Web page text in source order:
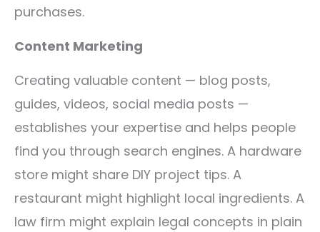
purchases.
Content Marketing
Creating valuable content — blog posts,
guides, videos, social media posts —
establishes your expertise and helps people
find you through search engines. A hardware
store might share DIY project tips. A
restaurant might highlight local ingredients. A
law firm might explain legal concepts in plain